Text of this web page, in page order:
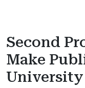
Second
Make
University